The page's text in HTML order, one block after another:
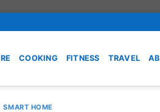
COOKING FITNESS TRAVEL
SMART HOME